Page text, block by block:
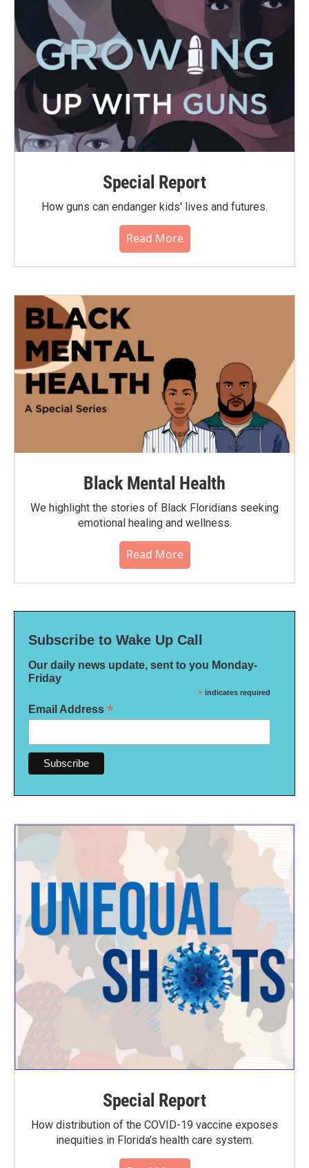
Special Report
How guns can endanger kids' lives and futures.
Read More
Black Mental Health
We highlight the stories of Black Floridians seeking
emotional healing and wellness.
Read More
Subscribe to Wake Up Call
Our daily news update, sent to you Monday-
Friday
* indicates required
Email Address *
Special Report
How distribution of the COVID-19 vaccine exposes
inequities in Florida’s health care system.